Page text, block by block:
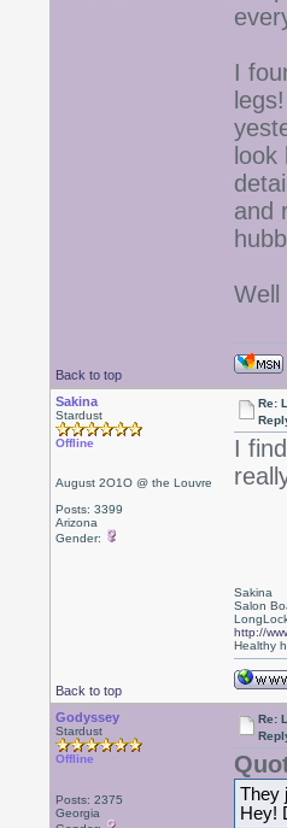
I
and
Well
Back to top
Sakina
Stardust
Offline
August 2O1O @ the Louvre
Posts: 3399
Arizona
Gender:
Re:
I
Back to top
Sakina
Salon
http://
Healthy
Godyssey
Stardust
Offline
Posts: 2375
Georgia
Re:
They
Hey!